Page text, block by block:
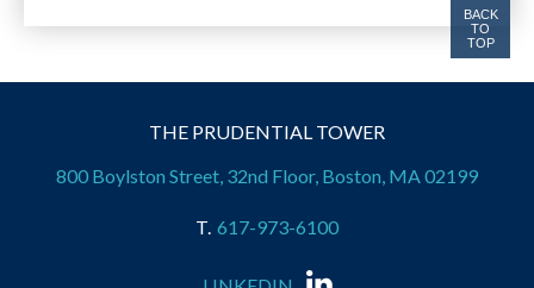
BACK
TO
TOP
THE PRUDENTIAL TOWER
800 Boylston Street, 32nd Floor, Boston, MA 02199
617-973-6100